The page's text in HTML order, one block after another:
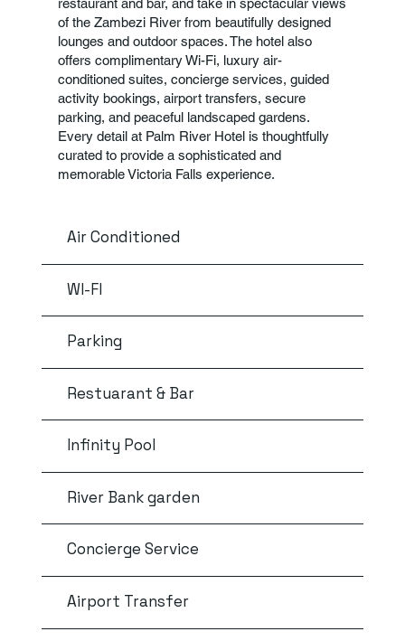
restaurant and bar, and take in spectacular views
of the Zambezi River from beautifully designed
lounges and outdoor spaces. The hotel also
offers complimentary Wi-Fi, luxury air-
conditioned suites, concierge services, guided
activity bookings, airport transfers, secure
parking, and peaceful landscaped gardens.
Every detail at Palm River Hotel is thoughtfully
curated to provide a sophisticated and
memorable Victoria Falls experience.
Air Conditioned
WI-FI
Parking
Restuarant & Bar
Infinity Pool
River Bank garden
Concierge Service
Airport Transfer